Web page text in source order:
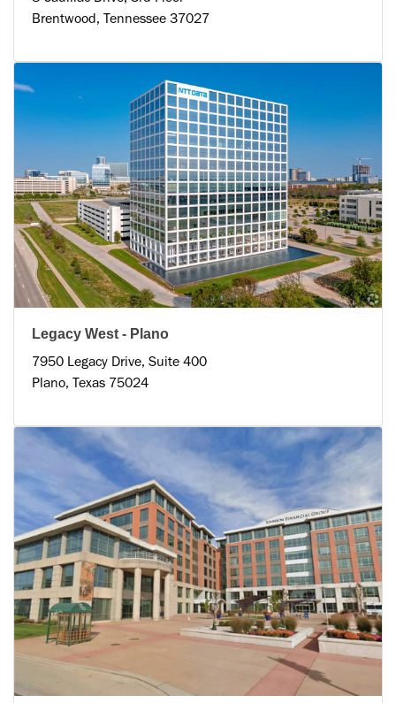
Brentwood, Tennessee 37027
Legacy West - Plano
7950 Legacy Drive, Suite 400
Plano, Texas 75024